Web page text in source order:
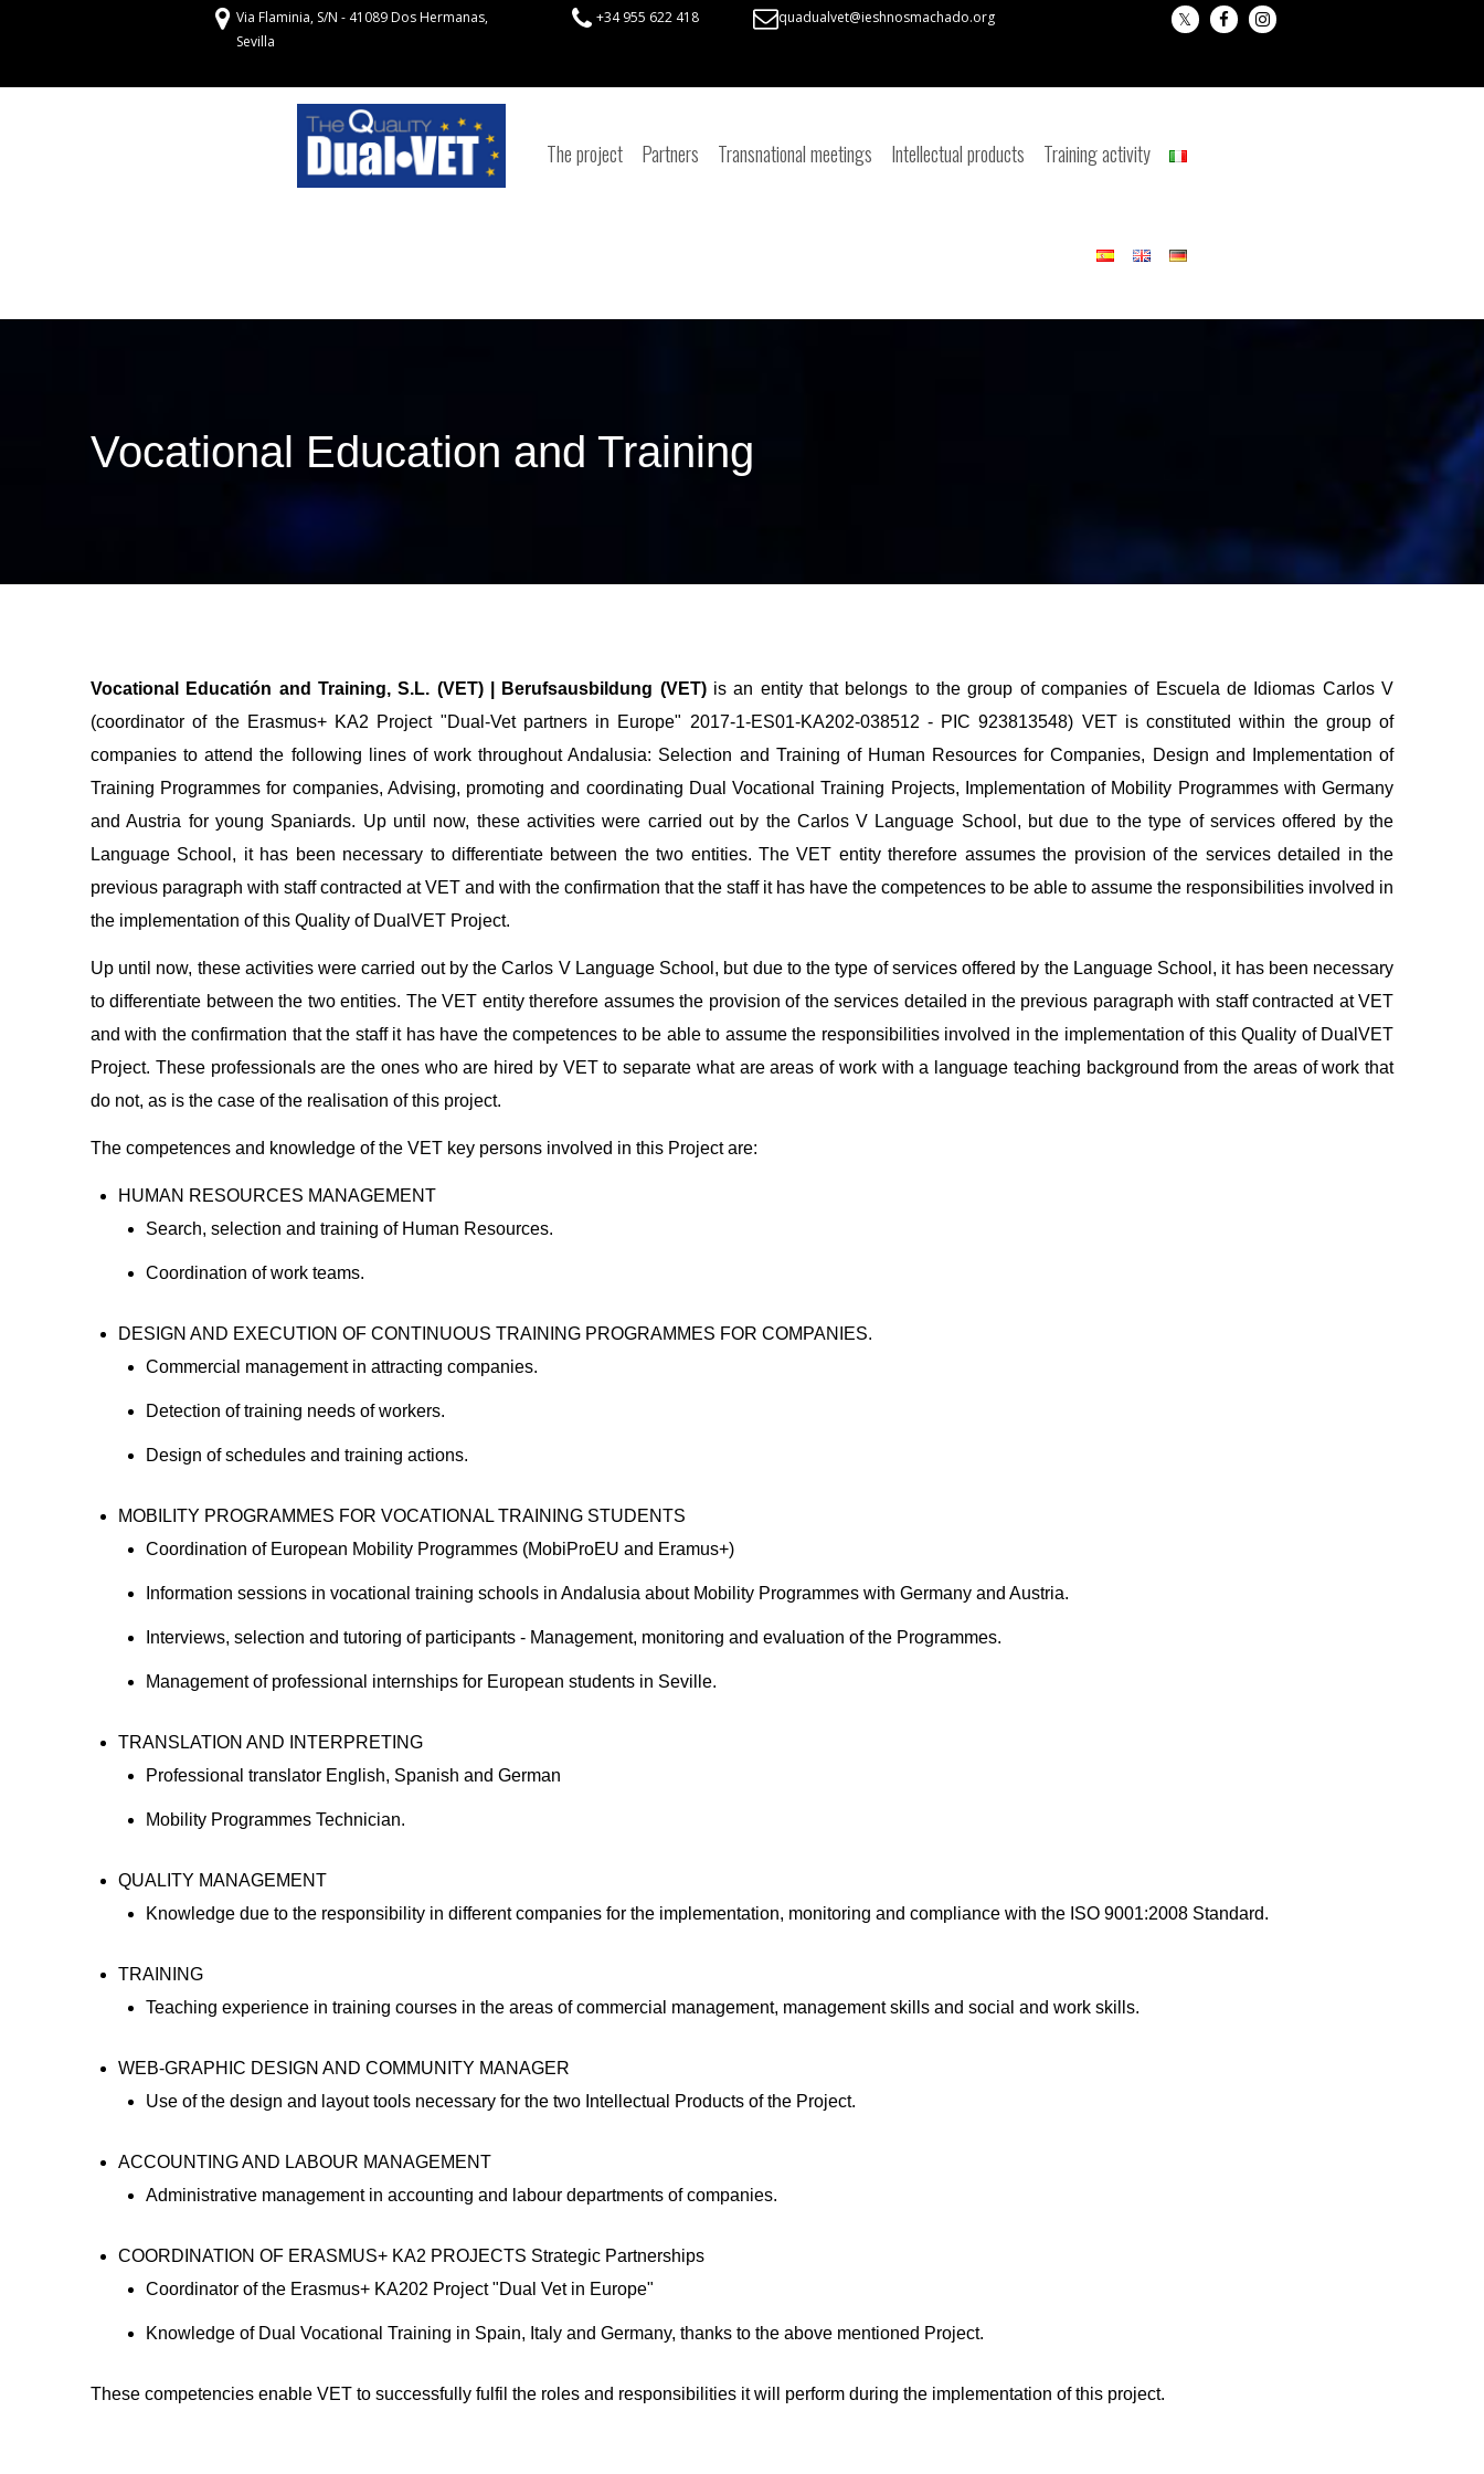
Via Flaminia, S/N - 41089 Dos Hermanas,
Sevilla
+34 955 622 418 quadualvet@ieshnosmachado.org
The project Partners Transnational meetings Intellectual products Training activity
Vocational Education and Training
Vocational Educatión and Training, S.L. (VET) | Berufsausbildung (VET)is an entity that belongs to the group of companies of Escuela de Idiomas Carlos V
(coordinator of the Erasmus+ KA2 Project "Dual-Vet partners in Europe" 2017-1-ES01-KA202-038512 - PIC 923813548) VET is constituted within the group of
companies to attend the following lines of work throughout Andalusia: Selection and Training of Human Resources for Companies, Design and Implementation of
Training Programmes for companies, Advising, promoting and coordinating Dual Vocational Training Projects, Implementation of Mobility Programmes with Germany
and Austria for young Spaniards. Up until now, these activities were carried out by the Carlos V Language School, but due to the type of services offered by the
Language School, it has been necessary to differentiate between the two entities. The VET entity therefore assumes the provision of the services detailed in the
previous paragraph with staff contracted at VET and with the confirmation that the staff it has have the competences to be able to assume the responsibilities involved in
the implementation of this Quality of DualVET Project.
Up until now, these activities were carried out by the Carlos V Language School, but due to the type of services offered by the Language School, it has been necessary
to differentiate between the two entities. The VET entity therefore assumes the provision of the services detailed in the previous paragraph with staff contracted at VET
and with the confirmation that the staff it has have the competences to be able to assume the responsibilities involved in the implementation of this Quality of DualVET
Project. These professionals are the ones who are hired by VET to separate what are areas of work with a language teaching background from the areas of work that
do not, as is the case of the realisation of this project.
The competences and knowledge of the VET key persons involved in this Project are:
HUMAN RESOURCES MANAGEMENT
Search, selection and training of Human Resources.
Coordination of work teams.
DESIGN AND EXECUTION OF CONTINUOUS TRAINING PROGRAMMES FOR COMPANIES.
Commercial management in attracting companies.
Detection of training needs of workers.
Design of schedules and training actions.
MOBILITY PROGRAMMES FOR VOCATIONAL TRAINING STUDENTS
Coordination of European Mobility Programmes (MobiProEU and Eramus+)
Information sessions in vocational training schools in Andalusia about Mobility Programmes with Germany and Austria.
Interviews, selection and tutoring of participants - Management, monitoring and evaluation of the Programmes.
Management of professional internships for European students in Seville.
TRANSLATION AND INTERPRETING
Professional translator English, Spanish and German
Mobility Programmes Technician.
QUALITY MANAGEMENT
Knowledge due to the responsibility in different companies for the implementation, monitoring and compliance with the ISO 9001:2008 Standard.
TRAINING
Teaching experience in training courses in the areas of commercial management, management skills and social and work skills.
WEB-GRAPHIC DESIGN AND COMMUNITY MANAGER
Use of the design and layout tools necessary for the two Intellectual Products of the Project.
ACCOUNTING AND LABOUR MANAGEMENT
Administrative management in accounting and labour departments of companies.
COORDINATION OF ERASMUS+ KA2 PROJECTS Strategic Partnerships
Coordinator of the Erasmus+ KA202 Project "Dual Vet in Europe"
Knowledge of Dual Vocational Training in Spain, Italy and Germany, thanks to the above mentioned Project.
These competencies enable VET to successfully fulfil the roles and responsibilities it will perform during the implementation of this project.